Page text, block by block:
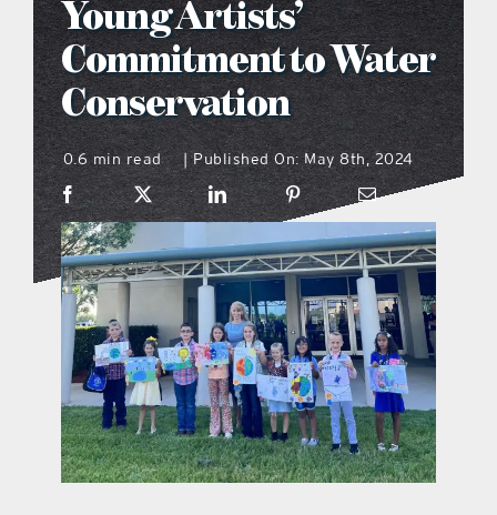
what’s going on
distribution locations
the style podcast
sports hub podcast
on the menu podcast
digital issues
promotional features
Young Artists’
Commitment to Water
Conservation
0.6 min read | Published On: May 8th, 2024